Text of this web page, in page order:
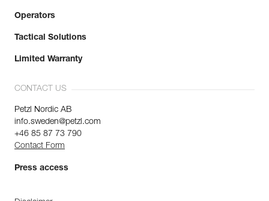
Operators
Tactical Solutions
Limited Warranty
CONTACT US
Petzl Nordic AB
info.sweden@petzl.com
+46 85 87 73 790
Contact Form
Press access